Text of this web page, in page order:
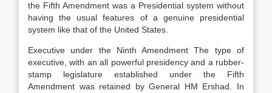
the Fifth Amendment was a Presidential system without
having the usual features of a genuine presidential
system like that of the United States.
Executive under the Ninth Amendment The type of
executive, with an all powerful presidency and a rubber-
stamp legislature established under the Fifth
Amendment was retained by General HM Ershad. In